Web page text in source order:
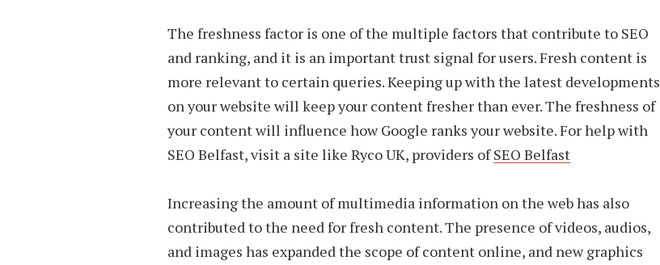
The freshness factor is one of the multiple factors that contribute to SEO
and ranking, and it is an important trust signal for users. Fresh content is
more relevant to certain queries. Keeping up with the latest developments
on your website will keep your content fresher than ever. The freshness of
your content will influence how Google ranks your website. For help with
SEO Belfast, visit a site like Ryco UK, providers ofSEO Belfast
Increasing the amount of multimedia information on the web has also
contributed to the need for fresh content. The presence of videos, audios,
and images has expanded the scope of content online, and new graphics